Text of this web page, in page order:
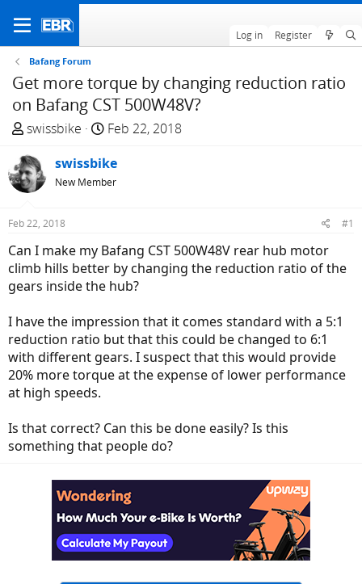
Log in Register
Bafang Forum
Get more torque by changing reduction ratio
on Bafang CST 500W48V?
T
r
e
a
d
t
a
r
e
r
swissbike
S
a
r
t
e
Feb 22, 2018
swissbike
New Member
Feb 22, 2018 #1
Can I make my Bafang CST 500W48V rear hub motor
climb hills better by changing the reduction ratio of the
gears inside the hub?
I have the impression that it comes standard with a 5:1
reduction ratio but that this could be changed to 6:1
with different gears. I suspect that this would provide
20% more torque at the expense of lower performance
at high speeds.
Is that correct? Can this be done easily? Is this
something that people do?